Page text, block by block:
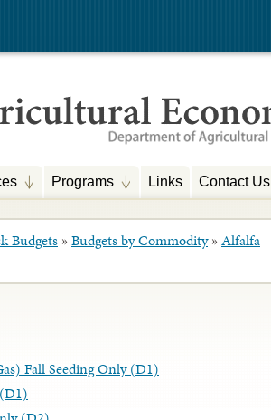
Programs Links Contact Us
Budgets » Budgets by Commodity» Alfalfa
Fall Seeding Only (D1)